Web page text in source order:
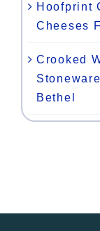
Hoofprint
Cheeses
Crooked
Bethel